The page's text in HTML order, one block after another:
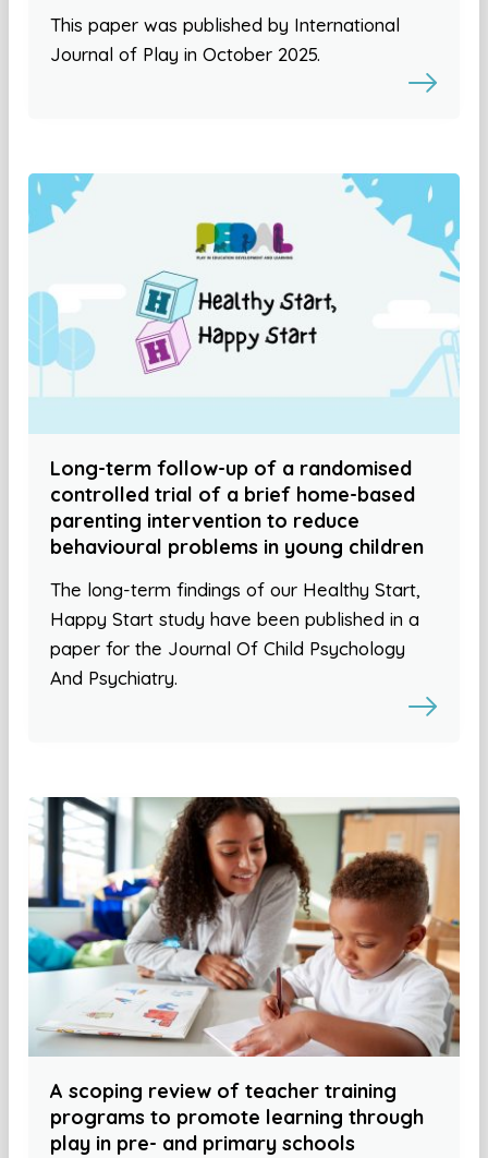
This paper was published by International
Journal of Play in October 2025.
Long-term follow-up of a randomised
controlled trial of a brief home-based
parenting intervention to reduce
behavioural problems in young children
The long-term findings of our Healthy Start,
Happy Start study have been published in a
paper for the Journal Of Child Psychology
And Psychiatry.
A scoping review of teacher training
programs to promote learning through
play in pre- and primary schools